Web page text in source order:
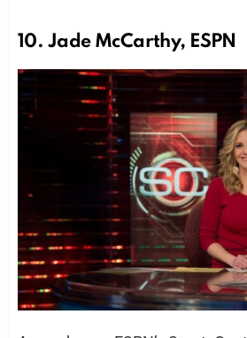
10. Jade McCarthy, ESPN